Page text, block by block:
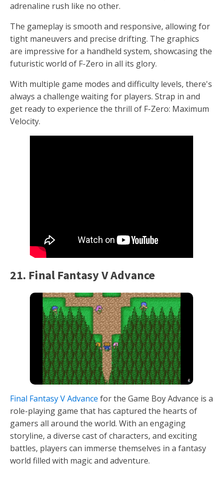
adrenaline rush like no other.
The gameplay is smooth and responsive, allowing for
tight maneuvers and precise drifting. The graphics
are impressive for a handheld system, showcasing the
futuristic world of F-Zero in all its glory.
With multiple game modes and difficulty levels, there's
always a challenge waiting for players. Strap in and
get ready to experience the thrill of F-Zero: Maximum
Velocity.
21. Final Fantasy V Advance
Final Fantasy V Advance for the Game Boy Advance is a
role-playing game that has captured the hearts of
gamers all around the world. With an engaging
storyline, a diverse cast of characters, and exciting
battles, players can immerse themselves in a fantasy
world filled with magic and adventure.